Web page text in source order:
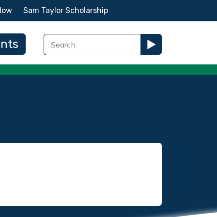
Sam Taylor Scholarship